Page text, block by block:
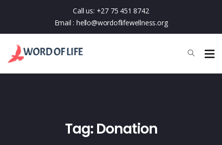
Call us: +27 75 451 8742
Email : hello@wordoflifewellness.org
Tag: Donation